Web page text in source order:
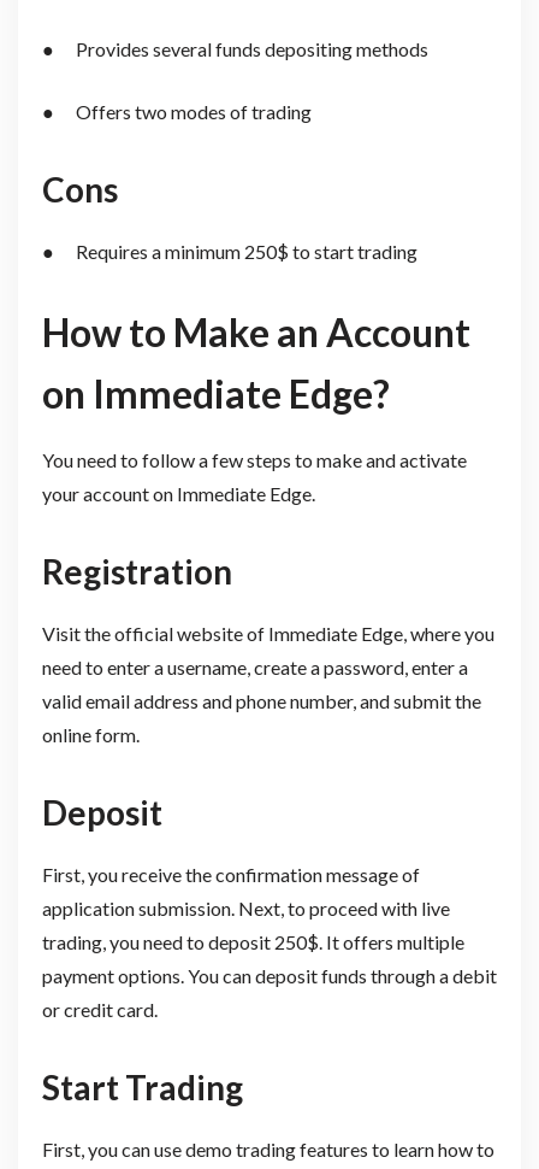
● Provides several funds depositing methods
● Offers two modes of trading
Cons
● Requires a minimum 250$ to start trading
How to Make an Account
on Immediate Edge?
You need to follow a few steps to make and activate
your account on Immediate Edge.
Registration
Visit the official website of Immediate Edge, where you
need to enter a username, create a password, enter a
valid email address and phone number, and submit the
online form.
Deposit
First, you receive the confirmation message of
application submission. Next, to proceed with live
trading, you need to deposit 250$. It offers multiple
payment options. You can deposit funds through a debit
or credit card.
Start Trading
First, you can use demo trading features to learn how to